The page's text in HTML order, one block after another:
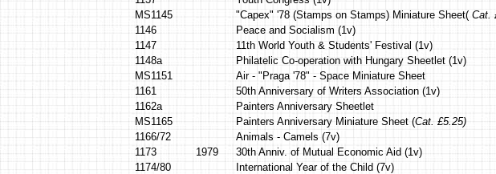
MS1145
"Capex" '78 (Stamps on Stamps) Miniature Sheet( Cat.
1146
Peace and Socialism (1v)
1147
11th World Youth & Students' Festival (1v)
1148a
Philatelic Co-operation with Hungary Sheetlet (1v)
MS1151
Air - "Praga '78" - Space Miniature Sheet
1161
50th Anniversary of Writers Association (1v)
1162a
Painters Anniversary Sheetlet
MS1165
Painters Anniversary Miniature Sheet (Cat. £5.25)
1166/72
Animals - Camels (7v)
1173
1979 30th Anniv. of Mutual Economic Aid (1v)
1174/80
International Year of the Child (7v)